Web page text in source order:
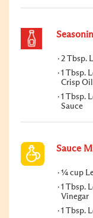
2 Tbsp.
1 Tbsp.
Crisp Oil
1 Tbsp.
Sauce
Sauce
¼ cup
1 Tbsp.
Vinegar
1 Tbsp.